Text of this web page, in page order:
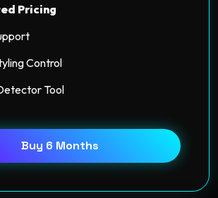
Pricing
Control
Tool
Buy 6 Months